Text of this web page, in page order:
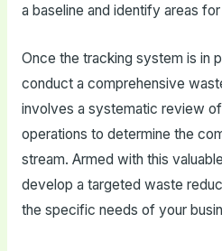
a baseline and identify areas
Once the tracking system is in
conduct a comprehensive
involves a systematic review
operations to determine the
stream. Armed with this
develop a targeted waste
the specific needs of your